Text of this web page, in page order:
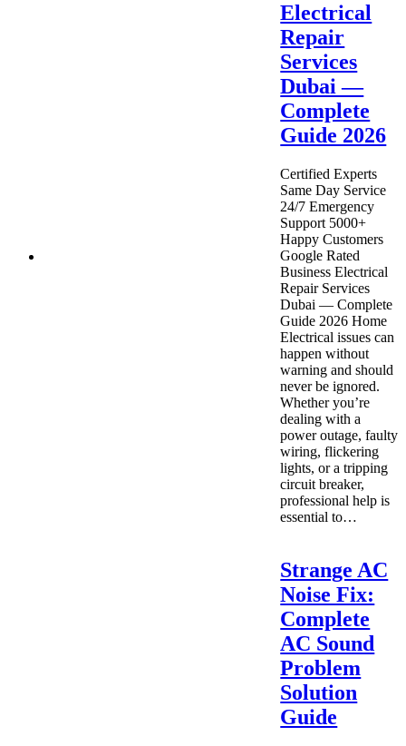
Electrical
Repair
Services
Dubai —
Complete
Guide 2026
Certified Experts
Same Day Service
24/7 Emergency
Support 5000+
Happy Customers
Google Rated
Business Electrical
Repair Services
Dubai — Complete
Guide 2026 Home
Electrical issues can
happen without
warning and should
never be ignored.
Whether you’re
dealing with a
power outage, faulty
wiring, flickering
lights, or a tripping
circuit breaker,
professional help is
essential to…
Strange AC
Noise Fix:
Complete
AC Sound
Problem
Solution
Guide